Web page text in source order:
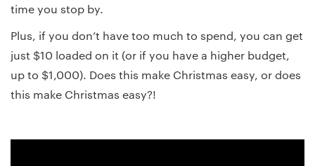
time you stop by.
Plus, if you don’t have too much to spend, you can get
just $10 loaded on it (or if you have a higher budget,
up to $1,000). Does this make Christmas easy, or does
this make Christmas easy?!